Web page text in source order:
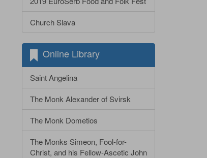
Church Slava
Online Library
Saint Angelina
The Monk Alexander of Svirsk
The Monk Dometios
The Monks Simeon, Fool-for-
Christ, and his Fellow-Ascetic John